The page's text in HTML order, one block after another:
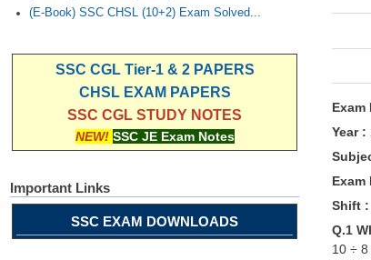
Exam
Year :
Exam
Shift :
Q.1
10 ÷
(E-Book) SSC CHSL (10+2) Exam Solved...
SSC CGL Tier-1 & 2 PAPERS
CHSL EXAM PAPERS
SSC CGL STUDY NOTES
NEW! SSC JE Exam Notes
Important Links
SSC EXAM DOWNLOADS